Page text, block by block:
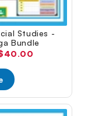
Studies -
Bundle